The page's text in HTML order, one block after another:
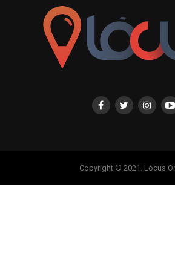
Copyright © 2021. Lócus